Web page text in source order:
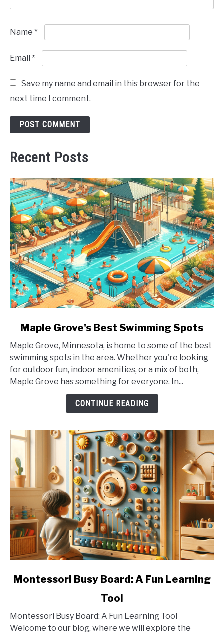
Name *
Email *
Save my name and email in this browser for the
next time I comment.
Recent Posts
link
Maple
Grove's
Best
Swimming
Maple Grove's Best Swimming Spots
Maple Grove, Minnesota, is home to some of the best
swimming spots in the area. Whether you're looking
for outdoor fun, indoor amenities, or a mix of both,
Maple Grove has something for everyone. In...
CONTINUE READING
link
Busy
Board:
Montessori Busy Board: A Fun Learning
Tool
Montessori Busy Board: A Fun Learning Tool
Welcome to our blog, where we will explore the